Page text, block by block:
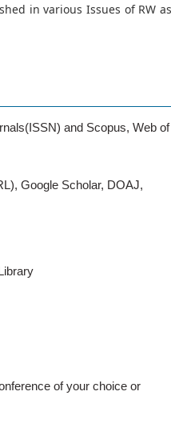
in various Issues of RW
and Scopus, Web of
Google Scholar, DOAJ,
of your choice or